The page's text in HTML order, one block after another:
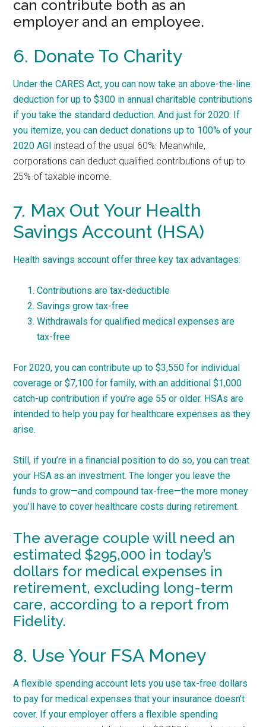
can contribute both as an
employer and an employee.
6. Donate To Charity
Under the CARES Act, you can now take an above-the-line
deduction for up to $300 in annual charitable contributions
if you take the standard deduction. And just for 2020: If
you itemize,you can deduct donations up to 100% of your
2020 AGI instead of the usual 60%. Meanwhile,
corporations can deduct qualified contributions of up to
25% of taxable income.
7. Max Out Your Health
Savings Account (HSA)
Health savings account offer three key tax advantages:
Contributions are tax-deductible
Savings grow tax-free
Withdrawals for qualified medical expenses are
tax-free
For 2020, you can contribute up to $3,550 for individual
coverage or $7,100 for family, with an additional $1,000
catch-up contribution if you’re age 55 or older. HSAs are
intended to help you pay for healthcare expenses as they
arise.
Still, if you’re in a financial position to do so, you can treat
your HSA as an investment. The longer you leave the
funds to grow—and compound tax-free—the more money
you’ll have to cover healthcare costs during retirement.
The average couple will need an
estimated $295,000 in today’s
dollars for medical expenses in
retirement, excluding long-term
care, according to a report from
Fidelity.
8. Use Your FSA Money
A flexible spending account lets you use tax-free dollars
to pay for medical expenses that your insurance doesn’t
cover. If your employer offers aflexible spending